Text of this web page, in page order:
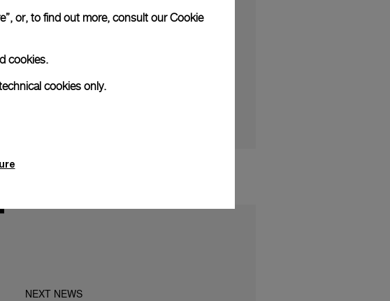
NEXT NEWS
or, to find out more, consult ourCookie
cookies.
cookies only.